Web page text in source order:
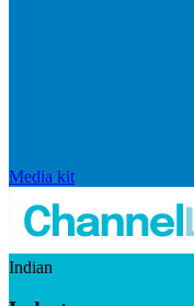
Media kit
Indian